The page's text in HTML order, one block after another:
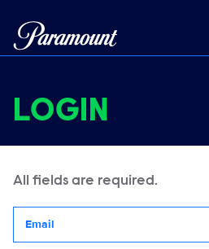
LOGIN
All fields are required.